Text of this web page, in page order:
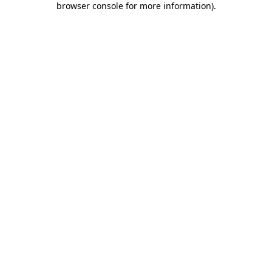
browser console for more information).